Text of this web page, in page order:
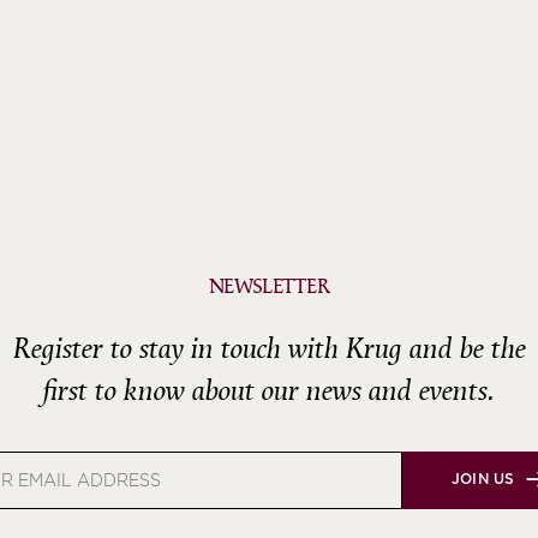
NEWSLETTER
Register to stay in touch with Krug and be the
first to know about our news and events.
JOIN US